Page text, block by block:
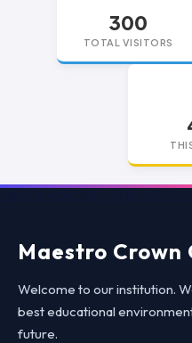
300
TOTAL VISITORS
replica watchesreplica
Maestro Crown
Welcome to our institution.
best educational
future.